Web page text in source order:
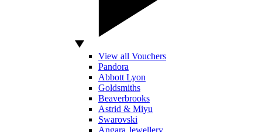
View all Vouchers
Pandora
Abbott Lyon
Goldsmiths
Beaverbrooks
Astrid & Miyu
Swarovski
Angara Jewellery